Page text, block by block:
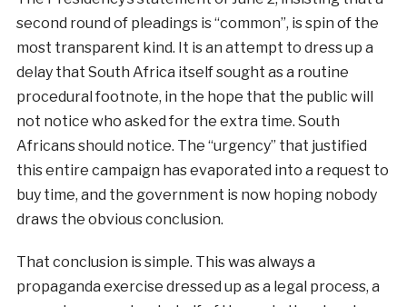
second round of pleadings is “common”, is spin of the
most transparent kind. It is an attempt to dress up a
delay that South Africa itself sought as a routine
procedural footnote, in the hope that the public will
not notice who asked for the extra time. South
Africans should notice. The “urgency” that justified
this entire campaign has evaporated into a request to
buy time, and the government is now hoping nobody
draws the obvious conclusion.
That conclusion is simple. This was always a
propaganda exercise dressed up as a legal process, a